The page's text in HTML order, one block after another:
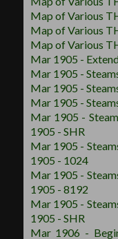
Map of Various
Map of Various
Map of Various
Mar 1905 -
Mar 1905 -
Mar 1905 -
Mar 1905 -
Mar 1905 -
1905 - SHR
Mar 1905 -
1905 - 1024
Mar 1905 -
1905 - 8192
Mar 1905 -
1905 - SHR
Mar 1906 -